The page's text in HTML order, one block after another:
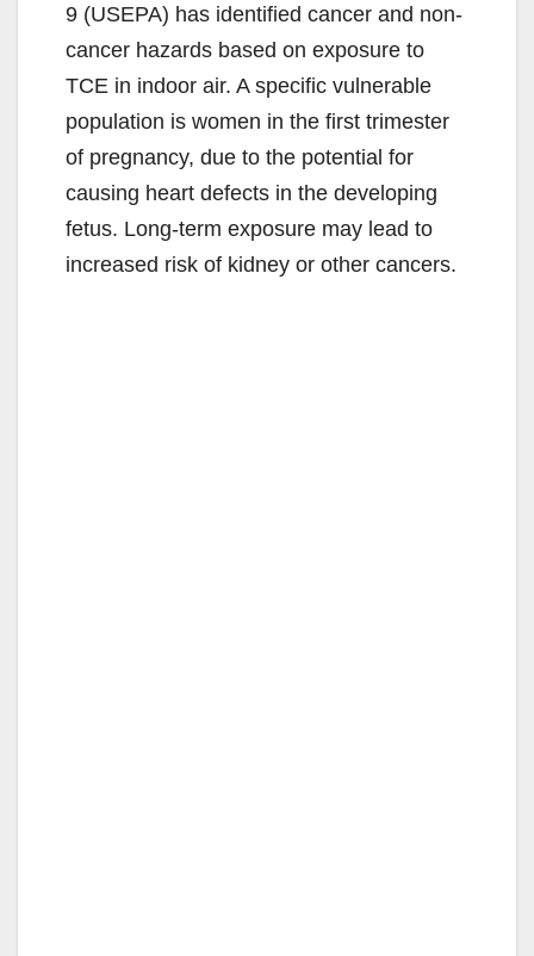
9 (USEPA) has identified cancer and non-
cancer hazards based on exposure to
TCE in indoor air. A specific vulnerable
population is women in the first trimester
of pregnancy, due to the potential for
causing heart defects in the developing
fetus. Long-term exposure may lead to
increased risk of kidney or other cancers.